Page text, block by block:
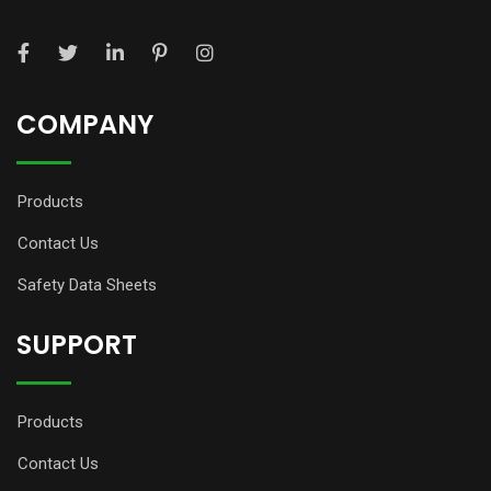
COMPANY
Products
Contact Us
Safety Data Sheets
SUPPORT
Products
Contact Us